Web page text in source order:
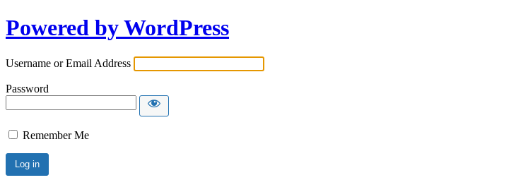
Powered by WordPress
Username or Email Address
Password
Remember Me